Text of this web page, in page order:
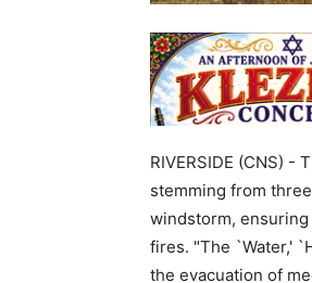
RIVERSIDE (CNS) -
stemming from
windstorm,
fires. "The `Water,'
the evacuation of